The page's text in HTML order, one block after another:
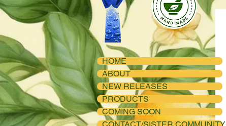
HOME
ABOUT
NEW RELEASES
PRODUCTS
COMING SOON